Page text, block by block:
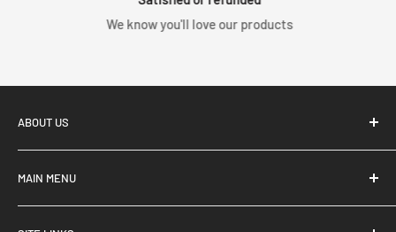
We know you'll love our products
ABOUT US
MAIN MENU
Home